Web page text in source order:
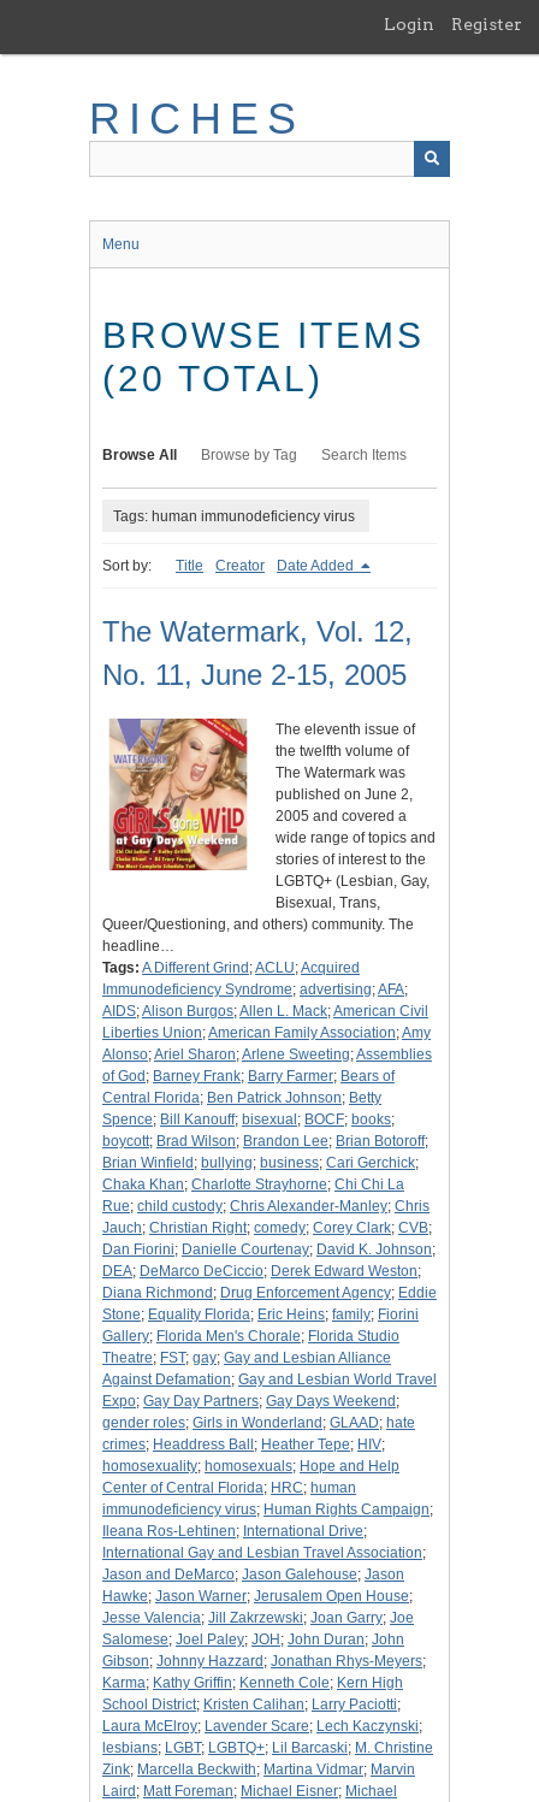
main
Login Register
RICHES
Menu
BROWSE ITEMS
(20 TOTAL)
Browse All Browse by Tag Search Items
Tags: human immunodeficiency virus
Sort by: Title Creator Date Added
The Watermark, Vol. 12,
No. 11, June 2-15, 2005
The eleventh issue of
the twelfth volume of
The Watermark was
published on June 2,
2005 and covered a
wide range of topics and
stories of interest to the
LGBTQ+ (Lesbian, Gay,
Bisexual, Trans,
Queer/Questioning, and others) community. The
headline…
Tags: A Different Grind ;ACLU;Acquired
Immunodeficiency Syndrome; advertising;AFA;
AIDS;Alison Burgos;Allen L. Mack;American Civil
Liberties Union;American Family Association;Amy
Alonso;Ariel Sharon;Arlene Sweeting;Assemblies
of God ; Barney Frank; Barry Farmer; Bears of
Central Florida; Ben Patrick Johnson; Betty
Spence; Bill Kanouff; bisexual ; BOCF; books;
boycott; Brad Wilson; Brandon Lee; Brian Botoroff;
Brian Winfield ; bullying; business; Cari Gerchick;
Chaka Khan; Charlotte Strayhorne; Chi Chi La
Rue; child custody; Chris Alexander-Manley; Chris
Jauch; Christian Right; comedy; Corey Clark; CVB;
Dan Fiorini; Danielle Courtenay; David K. Johnson;
DEA; DeMarco DeCiccio; Derek Edward Weston;
Diana Richmond ; Drug Enforcement Agency; Eddie
Stone; Equality Florida; Eric Heins; family; Fiorini
Gallery; Florida Men's Chorale; Florida Studio
Theatre; FST; gay; Gay and Lesbian Alliance
Against Defamation; Gay and Lesbian World Travel
Expo; Gay Day Partners; Gay Days Weekend ;
gender roles; Girls in Wonderland ; GLAAD; hate
crimes; Headdress Ball ; Heather Tepe; HIV;
homosexuality; homosexuals; Hope and Help
Center of Central Florida; HRC; human
immunodeficiency virus; Human Rights Campaign;
Ileana Ros-Lehtinen; International Drive;
International Gay and Lesbian Travel Association;
Jason and DeMarco; Jason Galehouse; Jason
Hawke; Jason Warner; Jerusalem Open House;
Jesse Valencia; Jill Zakrzewski; Joan Garry; Joe
Salomese; Joel Paley; JOH ; John Duran; John
Gibson; Johnny Hazzard ; Jonathan Rhys-Meyers;
Karma; Kathy Griffin; Kenneth Cole; Kern High
School District; Kristen Calihan; Larry Paciotti;
Laura McElroy; Lavender Scare; Lech Kaczynski;
lesbians; LGBT; LGBTQ+; Lil Barcaski; M. Christine
Zink; Marcella Beckwith; Martina Vidmar; Marvin
Laird ; Matt Foreman; Michael Eisner; Michael